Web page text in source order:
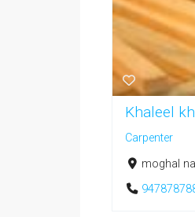
Khaleel
Carpenter
moghal